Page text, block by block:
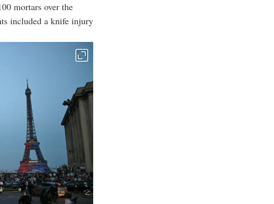
mortars over the
included a knife injury